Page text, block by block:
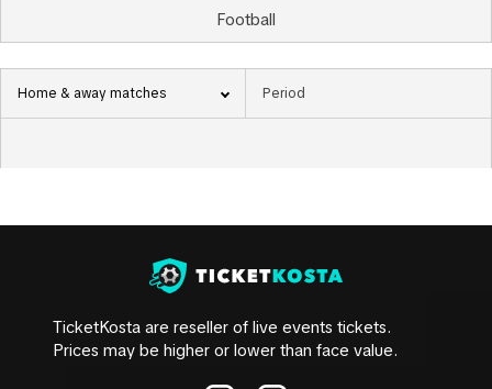
Football
Home & away matches
TicketKosta are reseller of live events tickets.
Prices may be higher or lower than face value.